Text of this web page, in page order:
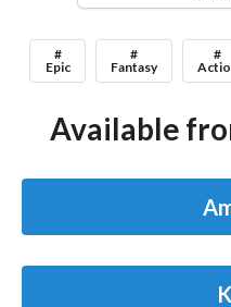
#
Epic
#
Fantasy
#
Available